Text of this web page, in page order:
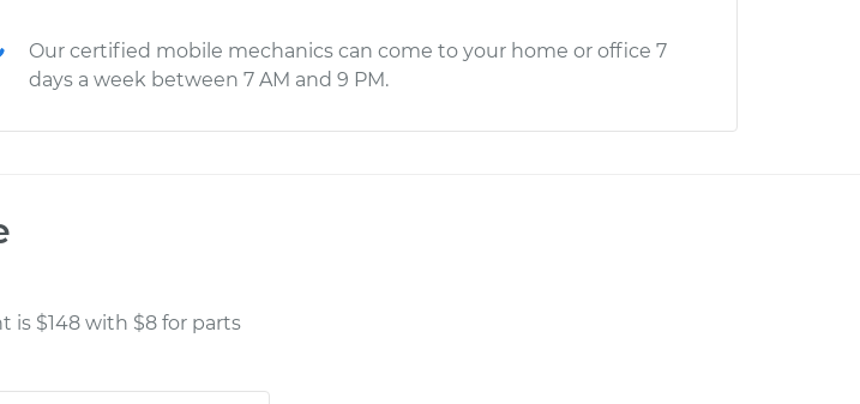
Our certified mobile mechanics can come to your home or office 7
days a week between 7 AM and 9 PM.
is $148 with $8 for parts